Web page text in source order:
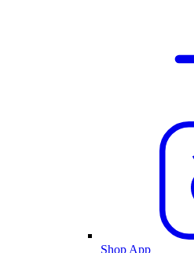
Shop App